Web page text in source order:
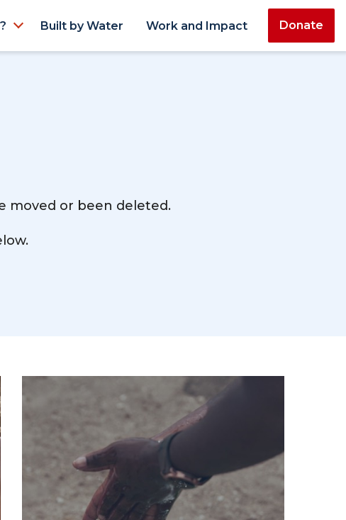
Built by Water Work and Impact Donate
moved or been deleted.